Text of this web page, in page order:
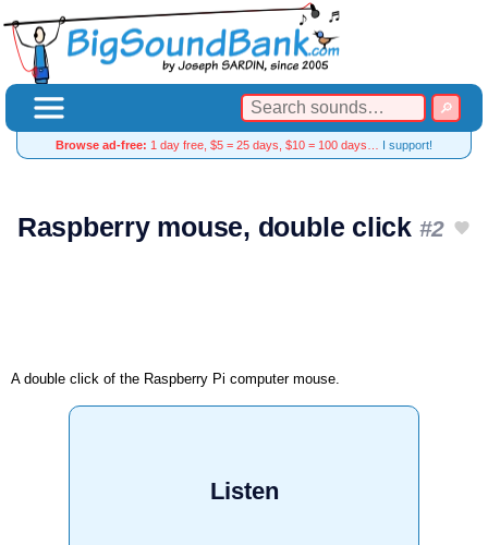
Browse ad-free: 1 day free, $5 = 25 days, $10 = 100 days… I support!
Raspberry mouse, double click #2
A double click of the Raspberry Pi computer mouse.
Listen